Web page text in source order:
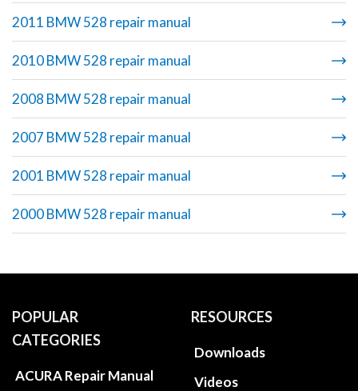
2011 BMW 528 repair manual
2010 BMW 528 repair manual
2008 BMW 528 repair manual
2007 BMW 528 repair manual
2001 BMW 528 repair manual
2000 BMW 528 repair manual
POPULAR
CATEGORIES
ACURA Repair Manual
RESOURCES
Downloads
Videos